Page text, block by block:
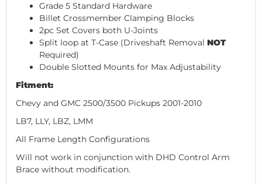
Grade 5 Standard Hardware
Billet Crossmember Clamping Blocks
2pc Set Covers both U-Joints
Split loop at T-Case (Driveshaft Removal NOT
Required)
Double Slotted Mounts for Max Adjustability
Fitment:
Chevy and GMC 2500/3500 Pickups 2001-2010
LB7, LLY, LBZ, LMM
All Frame Length Configurations
Will not work in conjunction with DHD Control Arm
Brace without modification.